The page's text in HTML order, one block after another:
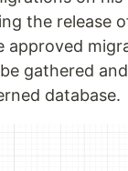
the release
approved
gathered
database.